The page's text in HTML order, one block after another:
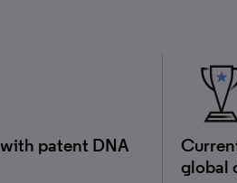
patent DNA
global